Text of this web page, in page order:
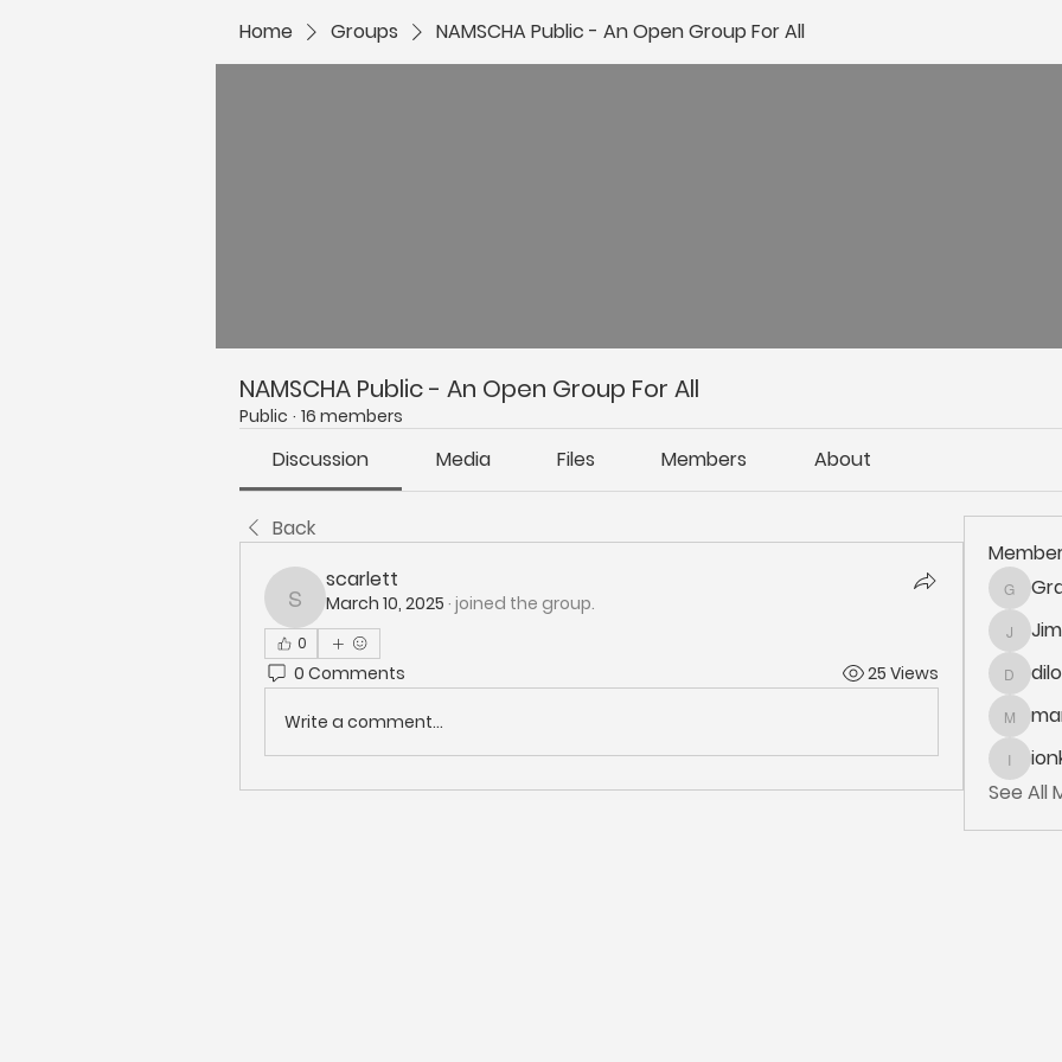
Home Groups NAMSCHA Public - An Open Group For All
NAMSCHA Public - An Open Group For All
Public · 16 members
Discussion Media Files Members About
Back
scarlett
scarlett
March 10, 2025 · joined the group.
0
0 Comments 25 Views
Write a comment...
ionka
See All